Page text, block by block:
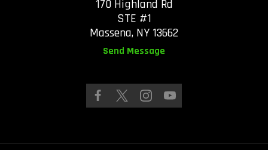
170 Highland Rd
STE #1
Massena, NY 13662
Send Message